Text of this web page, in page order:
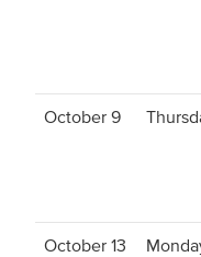
October 9
October 13